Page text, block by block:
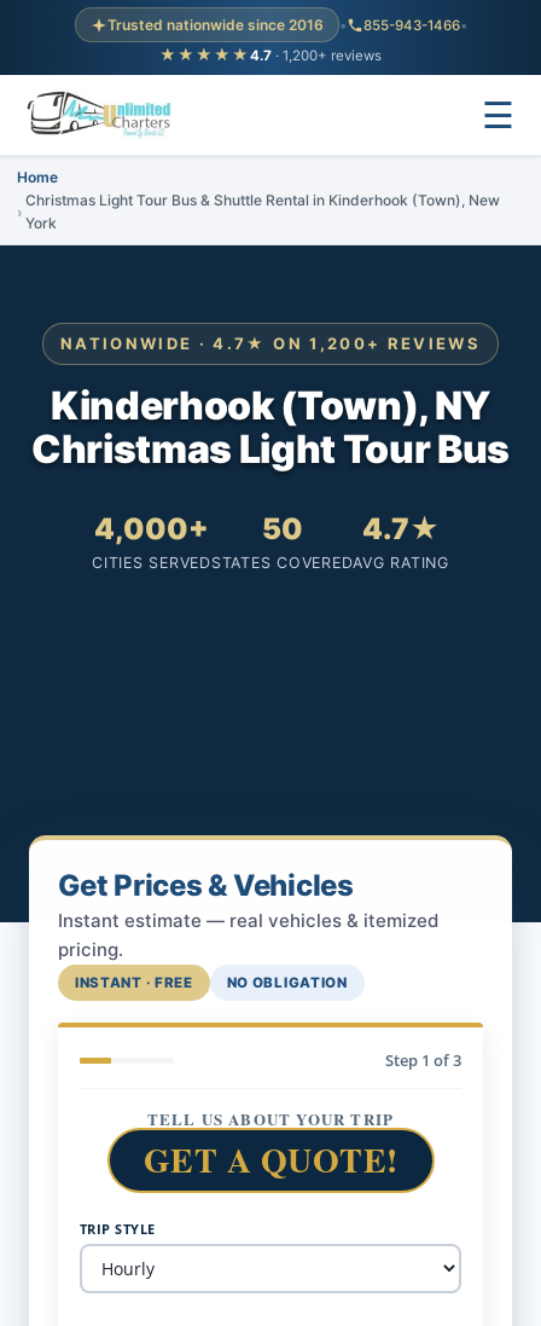
Trusted nationwide since 2016 • 855-943-1466•
★★★★★ 4.7 · 1,200+ reviews
☰
Home
Christmas Light Tour Bus & Shuttle Rental in Kinderhook (Town), New
York
NATIONWIDE · 4.7★ ON 1,200+ REVIEWS
Kinderhook (Town), NY
Christmas Light Tour Bus
4,000+
CITIES SERVED
50
STATES COVERED
4.7★
AVG RATING
Get Prices & Vehicles
Instant estimate — real vehicles & itemized
pricing.
INSTANT · FREE NO OBLIGATION
Step 1 of 3
TELL US ABOUT YOUR TRIP
GET A QUOTE!
TRIP STYLE